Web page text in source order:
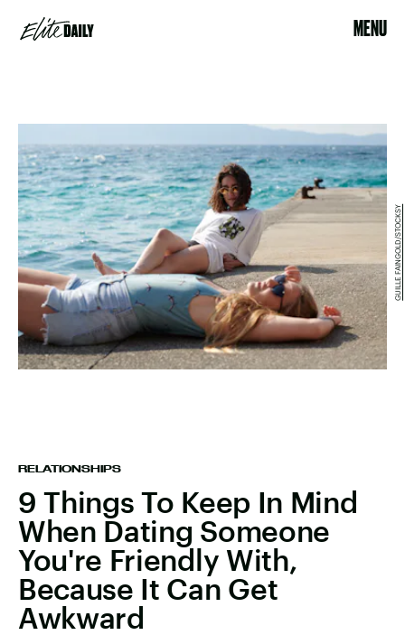
MENU
RELATIONSHIPS
9 Things To Keep In Mind
When Dating Someone
You're Friendly With,
Because It Can Get
Awkward
GUILLE FAINGOLD/STOCKSY